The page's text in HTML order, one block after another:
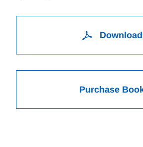
Download
Purchase